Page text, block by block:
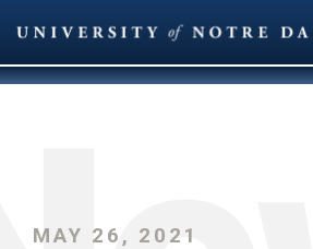
to
main
MAY 26, 2021